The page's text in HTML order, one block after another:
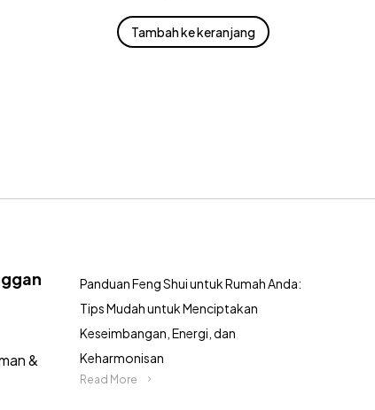
Tambah ke keranjang
&
Panduan Feng Shui untuk Rumah Anda:
Tips Mudah untuk Menciptakan
Keseimbangan, Energi, dan
Keharmonisan
Read More